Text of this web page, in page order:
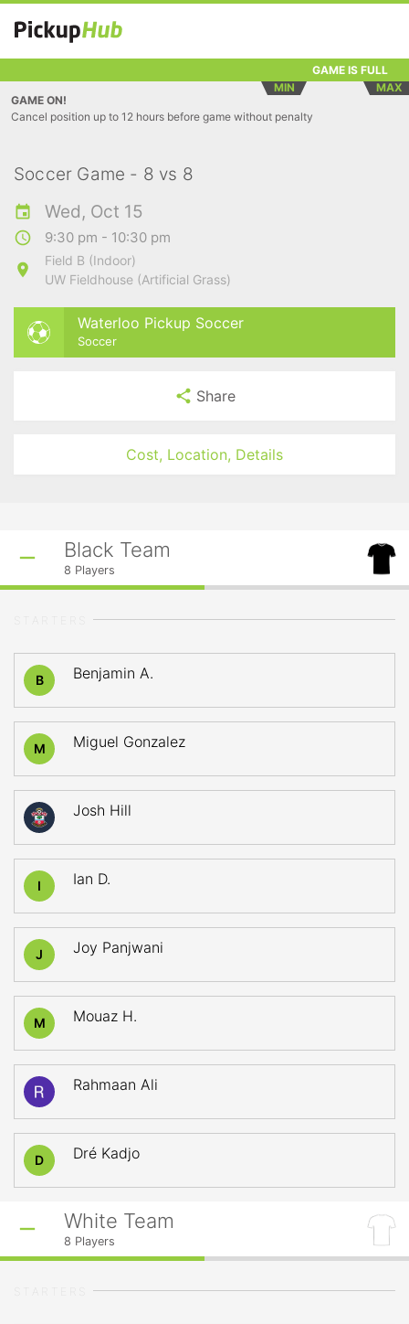
GAME IS FULL
MIN
MAX
GAME ON!
Cancel position up to 12 hours before game without penalty
Soccer Game - 8 vs 8
Wed, Oct 15
9:30 pm - 10:30 pm
Field B (Indoor)
UW Fieldhouse (Artificial Grass)
Waterloo Pickup Soccer
Soccer
Share
Cost, Location, Details
Black Team
8 Players
B Benjamin A.
M Miguel Gonzalez
Josh Hill
I Ian D.
J Joy Panjwani
M Mouaz H.
Rahmaan Ali
D Dré Kadjo
White Team
8 Players